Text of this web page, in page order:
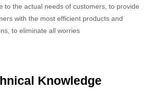
to the actual needs of customers, to provide
with the most efficient products and
to eliminate all worries
Knowledge